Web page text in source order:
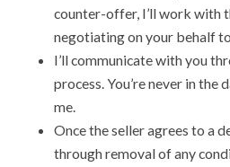
counter-offer, I’ll work with
negotiating on your behalf
I’ll communicate with you
process. You’re never in
me.
Once the seller agrees to a
through removal of any